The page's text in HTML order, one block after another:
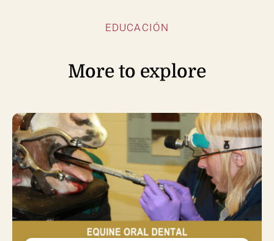
EDUCACIÓN
More to explore